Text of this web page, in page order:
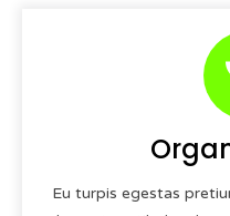
Eu turpis egestas